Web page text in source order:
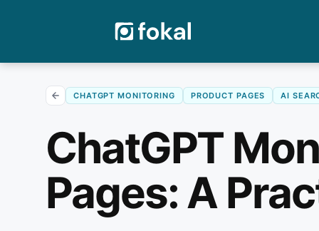
CHATGPT MONITORING PRODUCT PAGES AI
ChatGPT
Pages: A